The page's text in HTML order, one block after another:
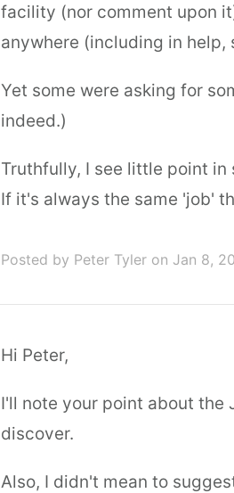
facility (nor comment upon
anywhere (including in help,
Yet some were asking for
indeed.)
Truthfully, I see little point
If it's always the same 'job'
Posted by Peter Tyler on Jan 8,
Hi Peter,
I'll note your point about
discover.
Also, I didn't mean to